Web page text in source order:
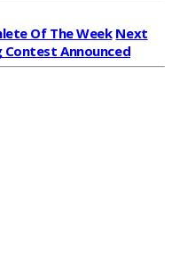
Of The Week Next
Announced